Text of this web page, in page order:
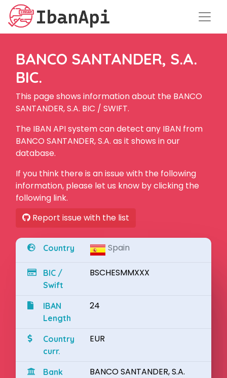
BANCO SANTANDER, S.A.
BIC.
This page shows information about the BANCO
SANTANDER, S.A. BIC / SWIFT.
The IBAN API system can detect any IBAN from
BANCO SANTANDER, S.A. as it shows in our
database.
If you think there is an issue with the following
information, please let us know by clicking the
following link.
Report issue with the list
Country Spain
BIC /
Swift
BSCHESMMXXX
IBAN
Length
24
Country
curr.
EUR
Bank
BANCO SANTANDER, S.A.